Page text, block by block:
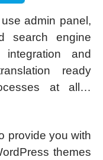
admin panel,
search engine
and
ready
at all…
provide you with
themes